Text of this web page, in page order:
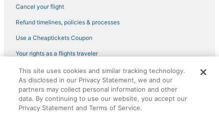
Cancel your flight
Refund timelines, policies & processes
Use a Cheaptickets Coupon
Your rights as a flights traveler
©2026 Expedia, Inc., an Expedia Group company. All rights reserved.
CheapTickets, CheapTicketes.com and the CheapTickets logo are
registered trademarks of Expedia, Inc. CST# 2029030-50.
This site uses cookies and similar tracking technology.
As disclosed in our Privacy Statement, we and our
partners may collect personal information and other
data. By continuing to use our website, you accept our
Privacy Statement and Terms of Service.